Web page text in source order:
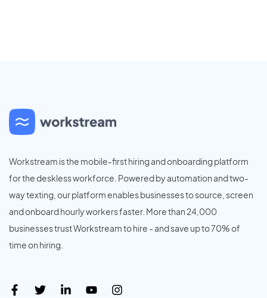
Workstream is the mobile-first hiring and onboarding platform
for the deskless workforce. Powered by automation and two-
way texting, our platform enables businesses to source, screen
and onboard hourly workers faster. More than 24,000
businesses trust Workstream to hire - and save up to 70% of
time on hiring.